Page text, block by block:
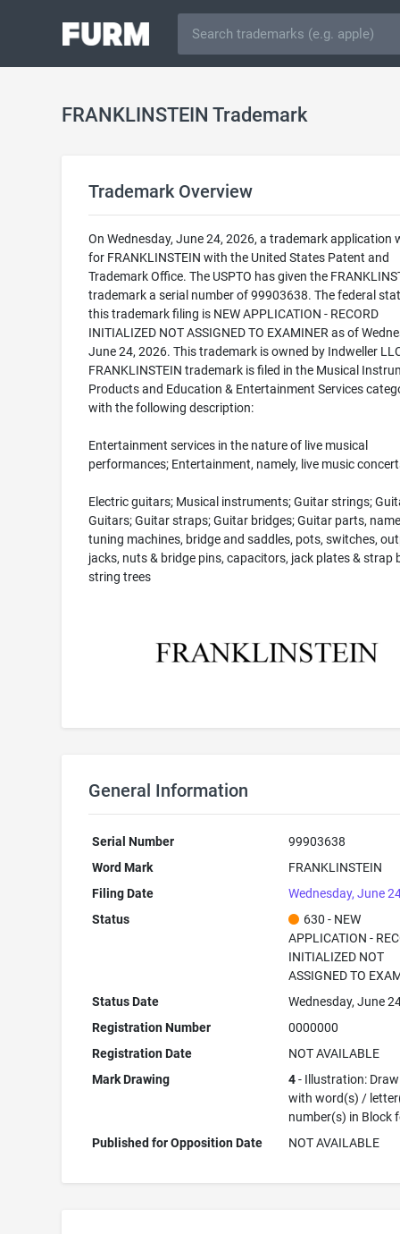
FRANKLINSTEIN Trademark
Trademark Overview
On Wednesday, June 24, 2026, a trademark application
for FRANKLINSTEIN with the United States Patent and
Trademark Office. The USPTO has given the
trademark a serial number of 99903638. The federal
this trademark filing is NEW APPLICATION - RECORD
INITIALIZED NOT ASSIGNED TO EXAMINER as of
June 24, 2026. This trademark is owned by Indweller
FRANKLINSTEIN trademark is filed in the Musical
Products and Education & Entertainment Services
with the following description:
Entertainment services in the nature of live musical
performances; Entertainment, namely, live music
Electric guitars; Musical instruments; Guitar strings;
Guitars; Guitar straps; Guitar bridges; Guitar parts,
tuning machines, bridge and saddles, pots, switches,
jacks, nuts & bridge pins, capacitors, jack plates & strap
string trees
General Information
Serial Number
99903638
Word Mark
FRANKLINSTEIN
Filing Date
Wednesday, June
Status
630 - NEW
APPLICATION -
INITIALIZED NOT
ASSIGNED TO
Status Date
Wednesday, June
Registration Number
0000000
Registration Date
NOT AVAILABLE
Mark Drawing
4- Illustration:
with word(s) /
number(s) in Block
Published for Opposition Date
NOT AVAILABLE